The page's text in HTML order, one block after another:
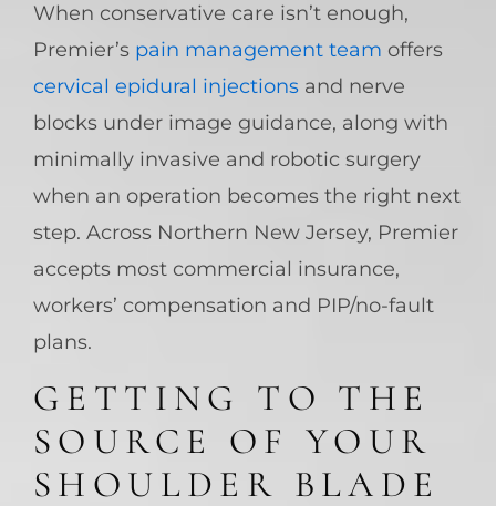
When conservative care isn’t enough,
Premier’s pain management team offers
cervical epidural injections and nerve
blocks under image guidance, along with
minimally invasive and robotic surgery
when an operation becomes the right next
step. Across Northern New Jersey, Premier
accepts most commercial insurance,
workers’ compensation and PIP/no-fault
plans.
GETTING TO THE
SOURCE OF YOUR
SHOULDER BLADE